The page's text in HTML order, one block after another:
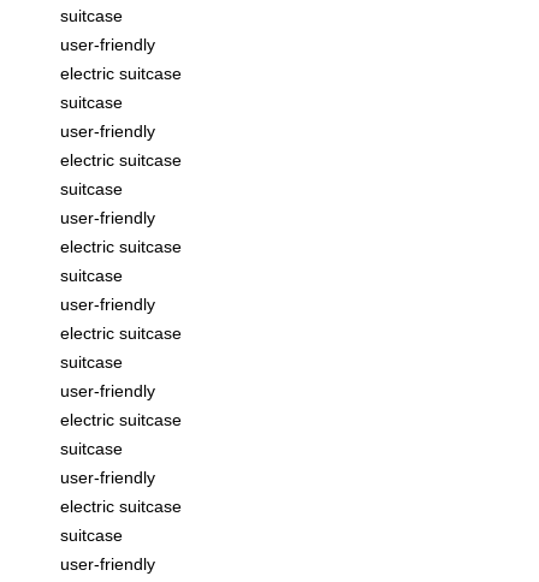
suitcase
user-friendly
electric suitcase
suitcase
user-friendly
electric suitcase
suitcase
user-friendly
electric suitcase
suitcase
user-friendly
electric suitcase
suitcase
user-friendly
electric suitcase
suitcase
user-friendly
electric suitcase
suitcase
user-friendly